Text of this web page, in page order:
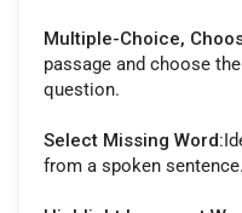
Multiple-Choice,
passage and choose
question.
Select Missing Word:
from a spoken sentence.